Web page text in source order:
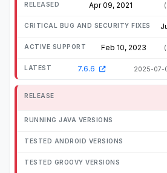
Apr 09, 2021
Feb 10, 2023
7.6.6 2025-07-